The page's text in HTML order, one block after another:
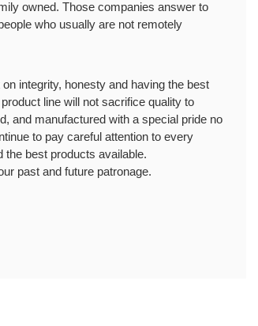
owned. Those companies answer to
who usually are not remotely
integrity, honesty and having the best
line will not sacrifice quality to
and manufactured with a special pride no
to pay careful attention to every
the best products available.
past and future patronage.